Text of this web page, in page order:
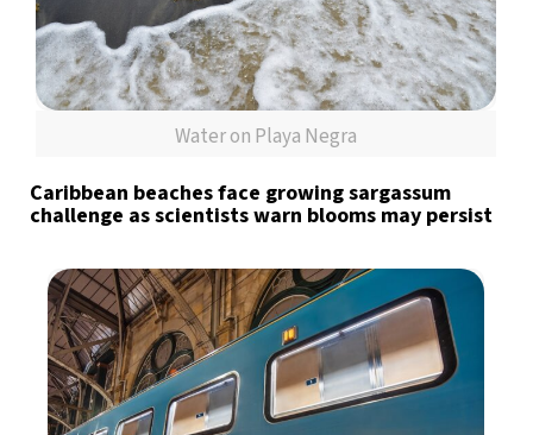
Water on Playa Negra
Caribbean beaches face growing sargassum
challenge as scientists warn blooms may persist